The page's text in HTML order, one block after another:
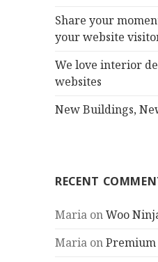
Share your
your website
We love interior
websites
New Buildings,
RECENT
Maria onWoo
Maria on